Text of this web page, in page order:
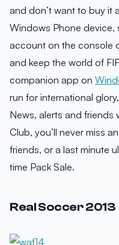
and don’t want to buy it
Windows Phone device,
account on the console
and keep the world of
companion app on
run for international
News, alerts and
Club, you’ll never miss
friends, or a last minute
time Pack Sale.
Real Soccer 2013